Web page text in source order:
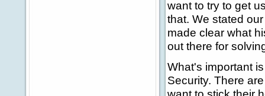
want to try to get
that. We stated
made clear what
out there for
What's important
Security. There